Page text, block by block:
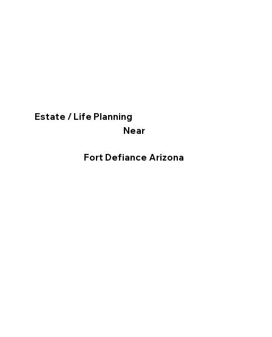
Estate / Life Planning
Near
Fort Defiance Arizona